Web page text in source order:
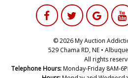
© 2026 My Auction
529 Chama RD, NE •
All rights
Telephone Hours:Monday-Friday 8AM-